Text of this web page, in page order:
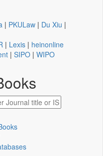
| PKULaw | Du Xiu |
| Lexis | heinonline
| SIPO | WIPO